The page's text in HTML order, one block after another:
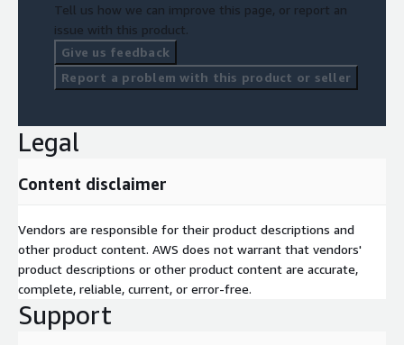
Tell us how we can improve this page, or report an
issue with this product.
Give us feedback
Report a problem with this product or seller
Legal
Content disclaimer
Vendors are responsible for their product descriptions and
other product content. AWS does not warrant that vendors'
product descriptions or other product content are accurate,
complete, reliable, current, or error-free.
Support